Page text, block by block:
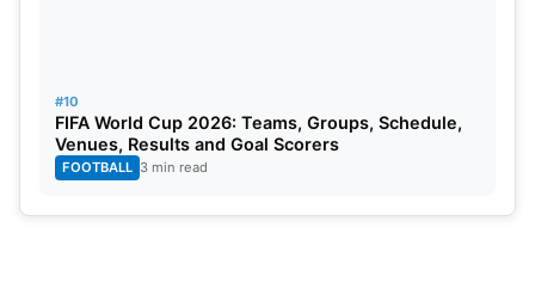
#10
FIFA World Cup 2026: Teams, Groups, Schedule,
Venues, Results and Goal Scorers
FOOTBALL 3 min read